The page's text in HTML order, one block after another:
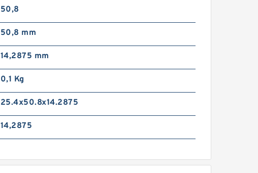
50,8
50,8 mm
14,2875 mm
0,1 Kg
25.4x50.8x14.2875
14,2875